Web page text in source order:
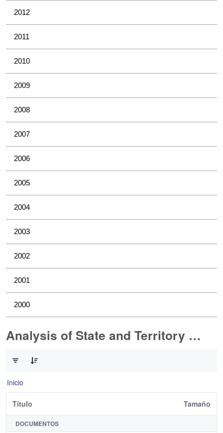
2012
2011
2010
2009
2008
2007
2006
2005
2004
2003
2002
2001
2000
Analysis of State and Territory Health Data
Inicio
Título Tamaño
DOCUMENTOS